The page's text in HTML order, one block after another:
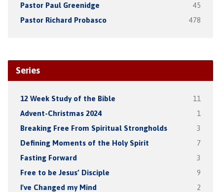
Pastor Paul Greenidge 45
Pastor Richard Probasco 478
Series
12 Week Study of the Bible 11
Advent-Christmas 2024 1
Breaking Free From Spiritual Strongholds 3
Defining Moments of the Holy Spirit 7
Fasting Forward 3
Free to be Jesus’ Disciple 9
I've Changed my Mind 2